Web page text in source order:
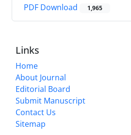
PDF Download 1,965
Links
Home
About Journal
Editorial Board
Submit Manuscript
Contact Us
Sitemap